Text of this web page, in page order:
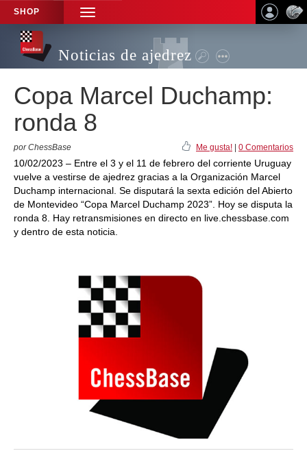
SHOP
TOGGLE
NAVIGATION
Noticias de ajedrez
Copa Marcel Duchamp:
ronda 8
por ChessBase Me gusta! 0 Comentarios
10/02/2023 – Entre el 3 y el 11 de febrero del corriente Uruguay
vuelve a vestirse de ajedrez gracias a la Organización Marcel
Duchamp internacional. Se disputará la sexta edición del Abierto
de Montevideo “Copa Marcel Duchamp 2023”. Hoy se disputa la
ronda 8. Hay retransmisiones en directo en live.chessbase.com
y dentro de esta noticia.